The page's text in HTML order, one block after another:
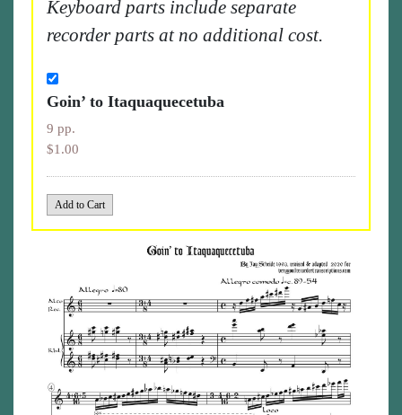
Keyboard parts include separate
recorder parts at no additional cost.
Goin’ to Itaquaquecetuba
9 pp.
$1.00